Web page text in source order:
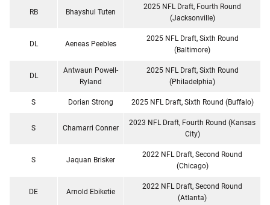
RB Bhayshul Tuten
2025 NFL Draft, Fourth Round
(Jacksonville)
DL Aeneas Peebles
2025 NFL Draft, Sixth Round
(Baltimore)
DL
Antwaun Powell-
Ryland
2025 NFL Draft, Sixth Round
(Philadelphia)
S Dorian Strong 2025 NFL Draft, Sixth Round (Buffalo)
S Chamarri Conner
2023 NFL Draft, Fourth Round (Kansas
City)
S Jaquan Brisker
2022 NFL Draft, Second Round
(Chicago)
DE Arnold Ebiketie
2022 NFL Draft, Second Round
(Atlanta)